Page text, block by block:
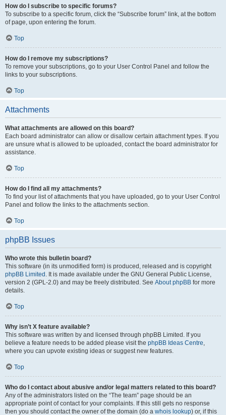
How do I subscribe to specific forums?
To subscribe to a specific forum, click the “Subscribe forum” link, at the bottom
of page, upon entering the forum.
Top
How do I remove my subscriptions?
To remove your subscriptions, go to your User Control Panel and follow the
links to your subscriptions.
Top
Attachments
What attachments are allowed on this board?
Each board administrator can allow or disallow certain attachment types. If you
are unsure what is allowed to be uploaded, contact the board administrator for
assistance.
Top
How do I find all my attachments?
To find your list of attachments that you have uploaded, go to your User Control
Panel and follow the links to the attachments section.
Top
phpBB Issues
Who wrote this bulletin board?
This software (in its unmodified form) is produced, released and is copyright
phpBB Limited . It is made available under the GNU General Public License,
version 2 (GPL-2.0) and may be freely distributed. See About phpBB for more
details.
Top
Why isn’t X feature available?
This software was written by and licensed through phpBB Limited. If you
believe a feature needs to be added please visit the phpBB Ideas Centre,
where you can upvote existing ideas or suggest new features.
Top
Who do I contact about abusive and/or legal matters related to this board?
Any of the administrators listed on the “The team” page should be an
appropriate point of contact for your complaints. If this still gets no response
then you should contact the owner of the domain (do a whois lookup) or, if this